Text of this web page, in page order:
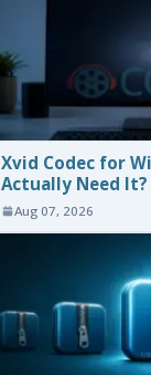
Xvid Codec for
Actually Need It?
Aug 07, 2026